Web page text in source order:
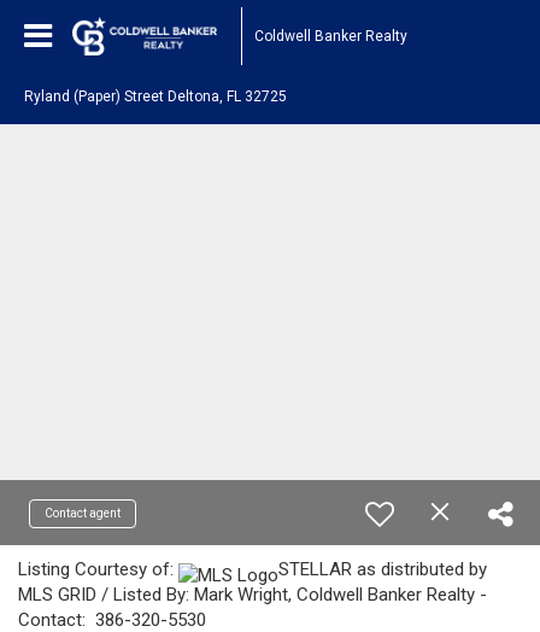
Coldwell Banker Realty
Ryland (Paper) Street Deltona, FL 32725
Contact agent
Listing Courtesy of:
STELLAR as distributed by
MLS GRID / Listed By: Mark Wright, Coldwell Banker Realty -
Contact: 386-320-5530